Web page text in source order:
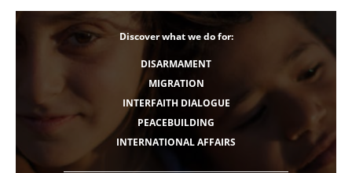
Discover what we do for:
DISARMAMENT
MIGRATION
INTERFAITH DIALOGUE
PEACEBUILDING
INTERNATIONAL AFFAIRS